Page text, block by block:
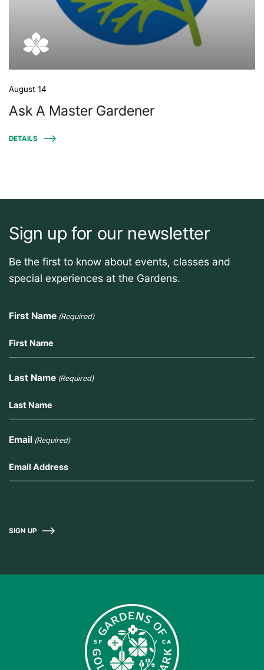
August 14
Ask A Master Gardener
DETAILS
Sign up for our newsletter
Be the first to know about events, classes and
special experiences at the Gardens.
First Name (Required)
Last Name (Required)
Email (Required)
SIGN UP